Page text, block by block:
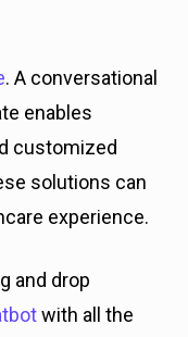
. A conversational
enables
customized
solutions can
experience.
and drop
with all the